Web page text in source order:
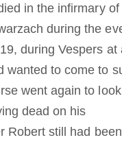
in the infirmary of
during the
during Vespers at
wanted to come to
went again to
dead on his
Robert still had